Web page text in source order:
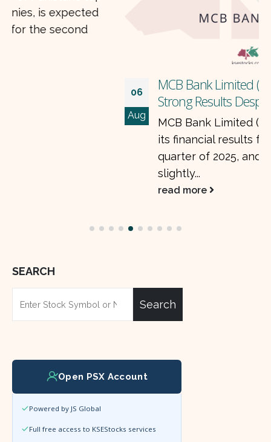
MCB Bank Limited (MCB) Bank Posts
Strong Results Despite Lower Profits
MCB Bank Limited (MCB) just announced
its financial results for the second
quarter of 2025, and while profits are
SEARCH
Search
Open PSX Account
Powered by JS Global
Full free access to KSEStocks services